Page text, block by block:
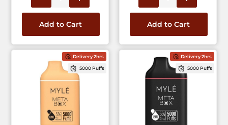
Add to Cart Add to Cart
Delivery 2hrs
5000 Puffs
Delivery 2hrs
5000 Puffs